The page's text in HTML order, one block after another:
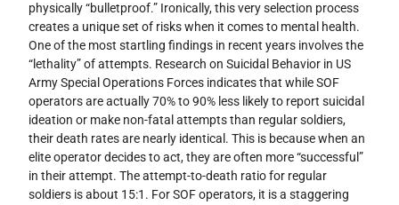
physically “bulletproof.” Ironically, this very selection process
creates a unique set of risks when it comes to mental health.
One of the most startling findings in recent years involves the
“lethality” of attempts. Research on Suicidal Behavior in US
Army Special Operations Forces indicates that while SOF
operators are actually 70% to 90% less likely to report suicidal
ideation or make non-fatal attempts than regular soldiers,
their death rates are nearly identical. This is because when an
elite operator decides to act, they are often more “successful”
in their attempt. The attempt-to-death ratio for regular
soldiers is about 15:1. For SOF operators, it is a staggering